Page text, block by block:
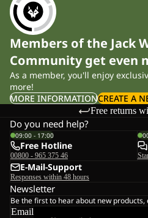
Members of the Jack
Community get even
As a member, you'll enjoy
more!
MORE INFORMATIONCREATE A
Free returns
Do you need help?
09:00 - 17:00
Free Hotline
00800 - 965 375 46
E-Mail-Support
Responses within 48 hours
Newsletter
Be the first to hear about new
Email